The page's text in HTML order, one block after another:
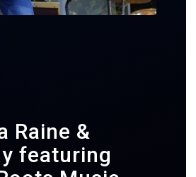
Raine &
featuring